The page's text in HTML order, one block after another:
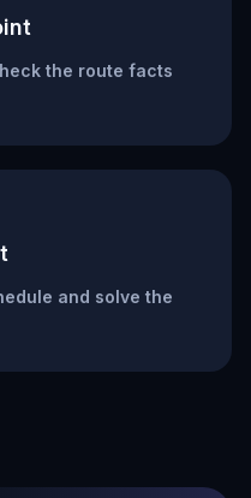
the route facts
and solve the